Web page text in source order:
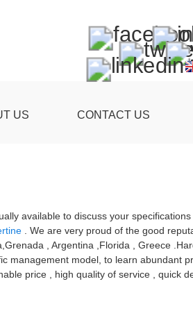
US CONTACT US
available to discuss your
. We are very proud of the good
, Argentina ,Florida , Greece
management model, to learn abundant
price , high quality of service , quick